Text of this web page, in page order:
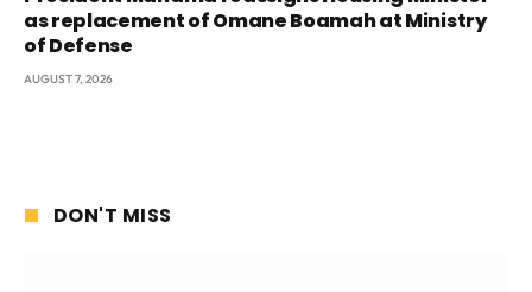
as replacement of Omane Boamah at Ministry
of Defense
AUGUST 7, 2026
DON'T MISS